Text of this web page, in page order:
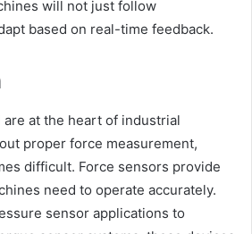
will not just follow
based on real-time feedback.
at the heart of industrial
proper force measurement,
difficult. Force sensors provide
need to operate accurately.
sensor applications to